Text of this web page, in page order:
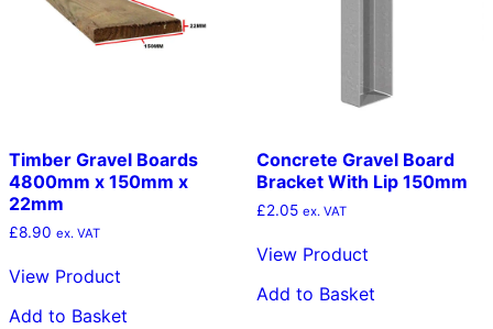
Timber Gravel Boards
4800mm x 150mm x
22mm
£8.90 ex. VAT
View Product
Add to Basket
Concrete Gravel Board
Bracket With Lip 150mm
£2.05 ex. VAT
View Product
Add to Basket